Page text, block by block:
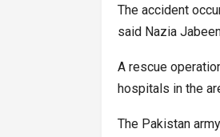
The accident
said Nazia
A rescue
hospitals in the
The Pakistan